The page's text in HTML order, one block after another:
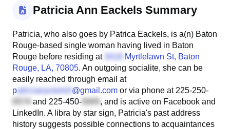
Patricia Ann Eackels Summary
Patricia, who also goes by Patrica Eackels, is a(n) Baton
Rouge-based single woman having lived in Baton
Rouge before residing at
Myrtlelawn St, Baton
Rouge, LA, 70805. An outgoing socialite, she can be
easily reached through email at
p
@gmail.com or via phone at 225-250-
and 225-450-
, and is active on Facebook and
LinkedIn. A libra by star sign, Patricia's past address
history suggests possible connections to acquaintances